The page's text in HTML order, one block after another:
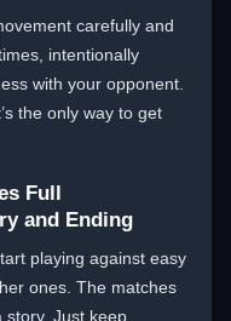
carefully and
intentionally
with your opponent.
the only way to get
Full
and Ending
playing against easy
ones. The matches
story. Just keep